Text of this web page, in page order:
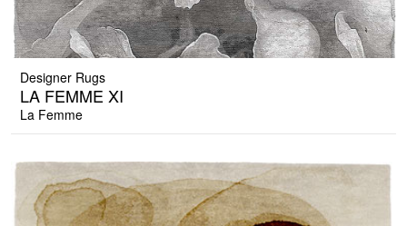
Designer Rugs
LA FEMME XI
La Femme